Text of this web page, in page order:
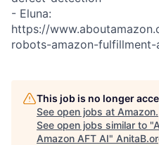
- Eluna:
https://
robots-amazon-fulfillment-
This job is no longer
See open jobs at Amazon.
See open jobs similar to "
Amazon AFT AI"